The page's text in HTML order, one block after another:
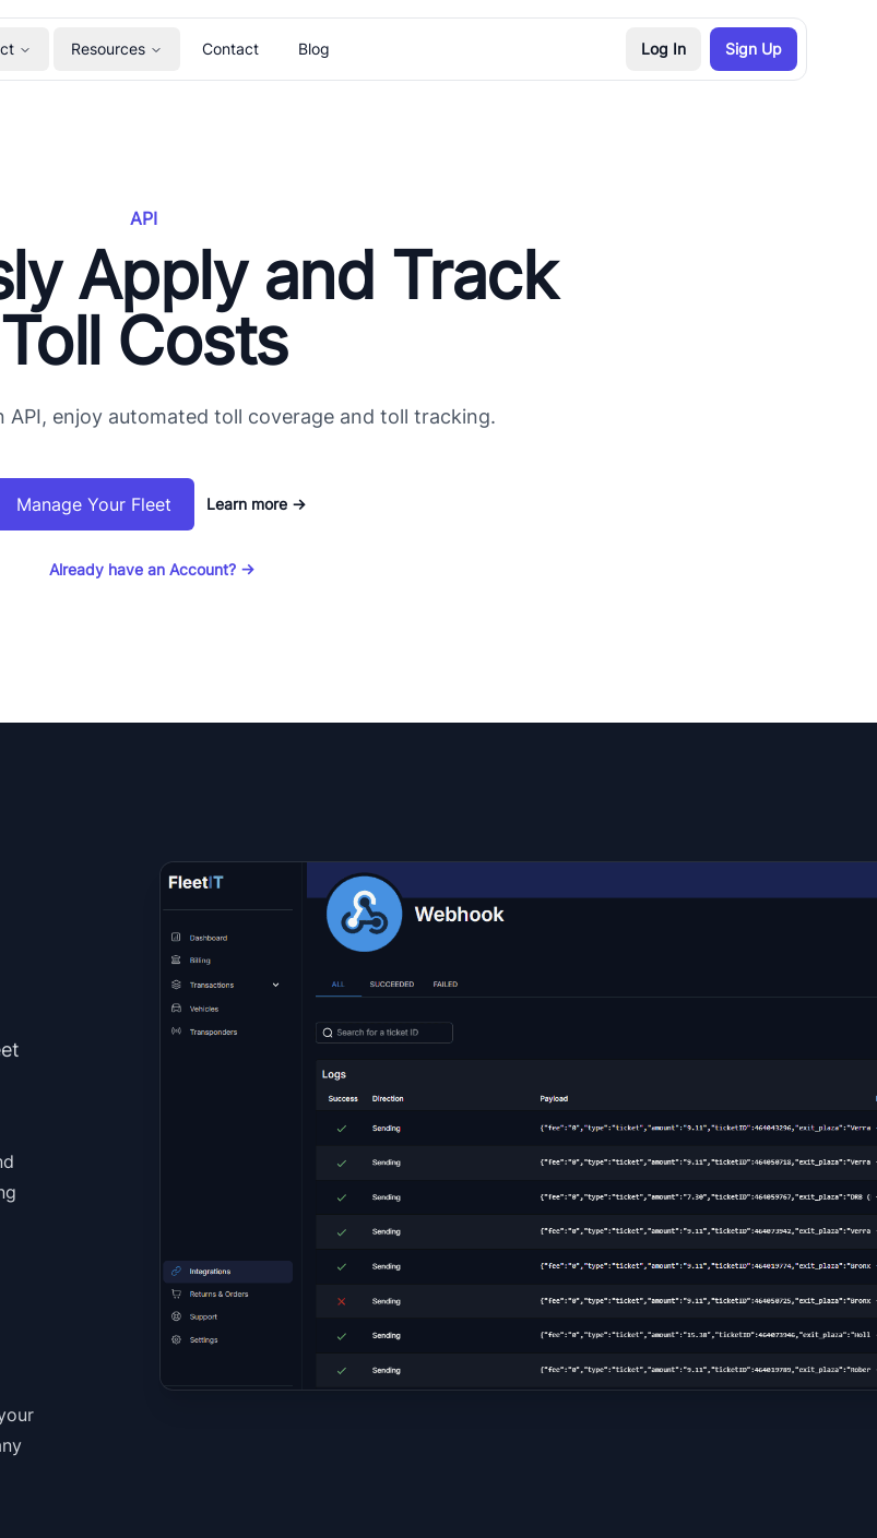
Resources Contact Blog Log In Sign Up
API
Apply and Track
Toll Costs
API, enjoy automated toll coverage and toll tracking.
Manage Your Fleet Learn more →
Already have an Account? →